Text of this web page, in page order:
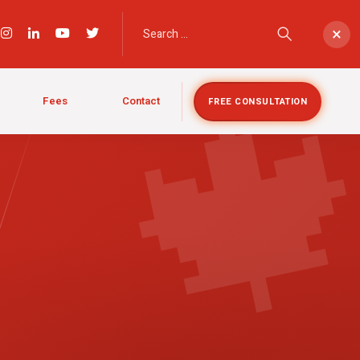
×
Fees Contact FREE CONSULTATION